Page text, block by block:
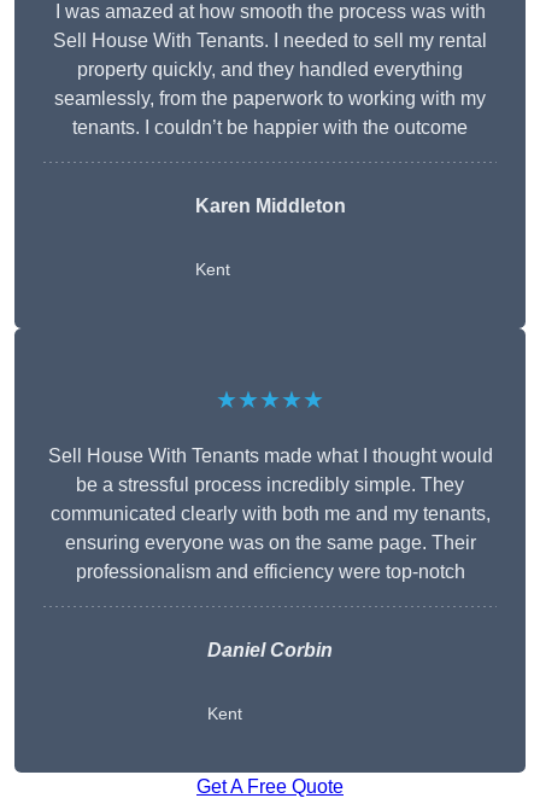
I was amazed at how smooth the process was with
Sell House With Tenants. I needed to sell my rental
property quickly, and they handled everything
seamlessly, from the paperwork to working with my
tenants. I couldn’t be happier with the outcome
Karen Middleton
Kent
★★★★★
Sell House With Tenants made what I thought would
be a stressful process incredibly simple. They
communicated clearly with both me and my tenants,
ensuring everyone was on the same page. Their
professionalism and efficiency were top-notch
Daniel Corbin
Kent
Get A Free Quote